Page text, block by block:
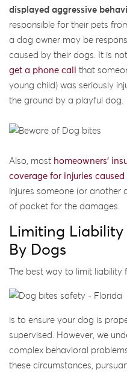
displayed aggressive
responsible for their pets
a dog owner may be
caused by their dogs. It is
get a phone call
that
young child) was seriously
the ground by a playful dog.
Also, most homeowners’
coverage for injuries caused
injures someone (or another
of pocket for the damages.
Limiting Liability
By Dogs
The best way to limit liability
is to ensure your dog is
supervised. However, we
complex behavioral
these circumstances,